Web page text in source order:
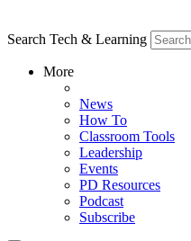
Search Tech & Learning
More
News
How To
Classroom Tools
Leadership
Events
PD Resources
Podcast
Subscribe